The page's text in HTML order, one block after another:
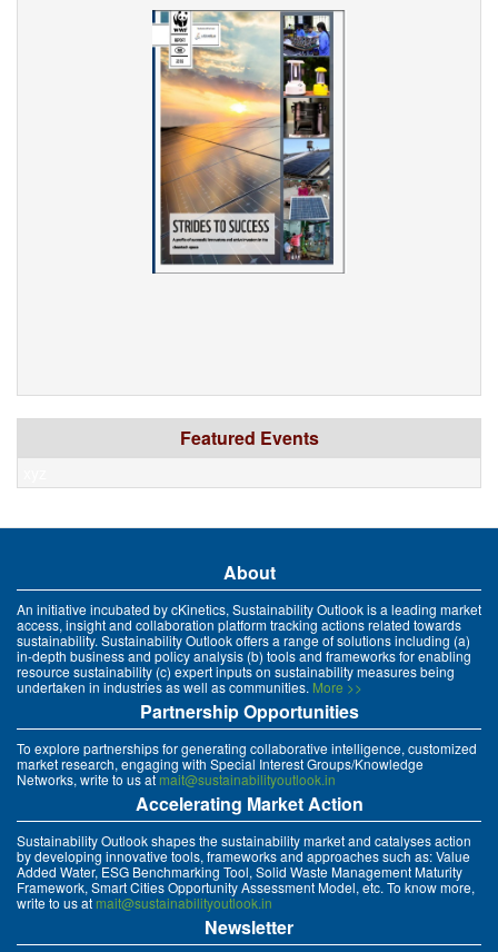
Featured Events
About
An initiative incubated by cKinetics, Sustainability Outlook is a leading market
access, insight and collaboration platform tracking actions related towards
sustainability. Sustainability Outlook offers a range of solutions including (a)
in-depth business and policy analysis (b) tools and frameworks for enabling
resource sustainability (c) expert inputs on sustainability measures being
undertaken in industries as well as communities. More >>
Partnership Opportunities
To explore partnerships for generating collaborative intelligence, customized
market research, engaging with Special Interest Groups/Knowledge
Networks, write to us atmait@sustainabilityoutlook.in
Accelerating Market Action
Sustainability Outlook shapes the sustainability market and catalyses action
by developing innovative tools, frameworks and approaches such as: Value
Added Water, ESG Benchmarking Tool, Solid Waste Management Maturity
Framework, Smart Cities Opportunity Assessment Model, etc. To know more,
write to us at mait@sustainabilityoutlook.in
Newsletter